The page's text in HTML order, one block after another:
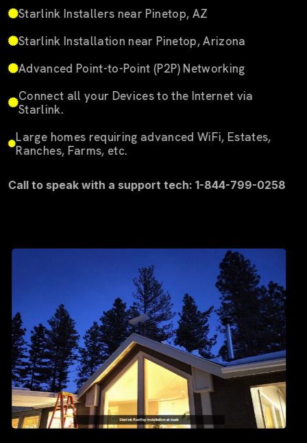
Starlink Installers near Pinetop, AZ
Starlink Installation near Pinetop, Arizona
Advanced Point-to-Point (P2P) Networking
Connect all your Devices to the Internet via
Starlink.
Large homes requiring advanced WiFi, Estates,
Ranches, Farms, etc.
Call to speak with a support tech: 1-844-799-0258